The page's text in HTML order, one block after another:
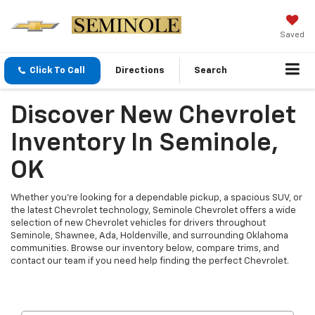
Saved
Click To Call Directions Search
Discover New Chevrolet
Inventory In Seminole,
OK
Whether you're looking for a dependable pickup, a spacious SUV, or
the latest Chevrolet technology, Seminole Chevrolet offers a wide
selection of new Chevrolet vehicles for drivers throughout
Seminole, Shawnee, Ada, Holdenville, and surrounding Oklahoma
communities. Browse our inventory below, compare trims, and
contact our team if you need help finding the perfect Chevrolet.